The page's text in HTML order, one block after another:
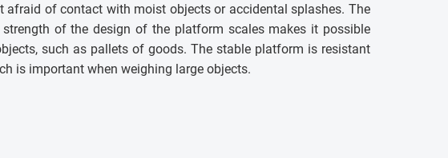
afraid of contact with moist objects or accidental splashes. The
strength of the design of the platform scales makes it possible
such as pallets of goods. The stable platform is resistant
is important when weighing large objects.